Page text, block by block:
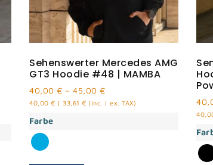
Sehenswerter Mercedes AMG
GT3 Hoodie #48 | MAMBA
40,00 € – 45,00 €
40,00 € | 33,61 € (inc. | ex. TAX)
Farbe